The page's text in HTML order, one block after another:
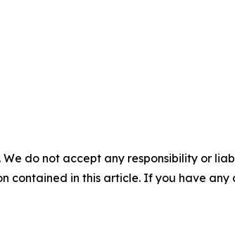
do not accept any responsibility or
contained in this article. If you have any